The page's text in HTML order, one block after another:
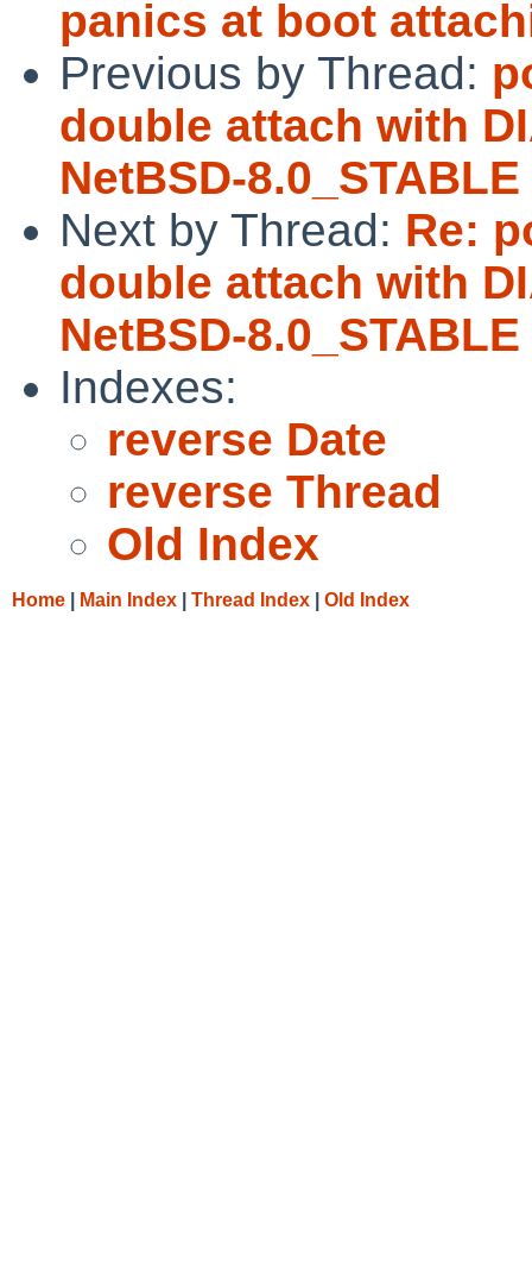
panics at boot
Previous by Thread:
double attach with
NetBSD-8.0_STABLE
Next by Thread: Re:
double attach with
NetBSD-8.0_STABLE
Indexes:
reverse Date
reverse Thread
Old Index
Home Main Index Thread Index Old Index